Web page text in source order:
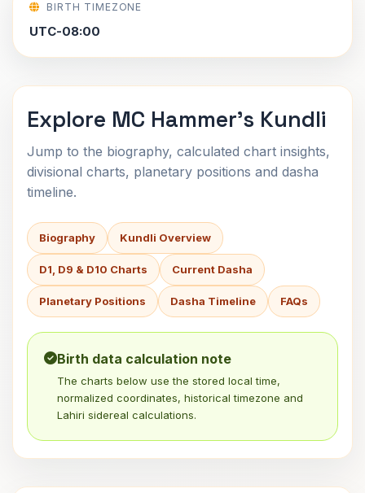
BIRTH TIMEZONE
UTC-08:00
Explore MC Hammer's Kundli
Jump to the biography, calculated chart insights,
divisional charts, planetary positions and dasha
timeline.
Biography Kundli Overview
D1, D9 & D10 Charts Current Dasha
Planetary Positions Dasha Timeline FAQs
Birth data calculation note
The charts below use the stored local time,
normalized coordinates, historical timezone and
Lahiri sidereal calculations.